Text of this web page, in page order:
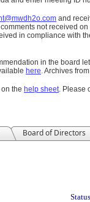
and
comments not received
in compliance with
in the board
here.Archives
the help sheet. Please
Board of Directors